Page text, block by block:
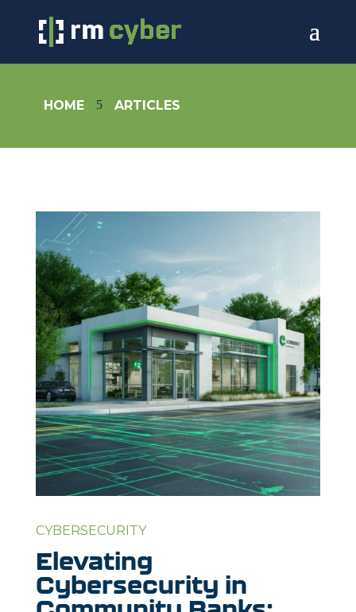
HOME 5 ARTICLES
CYBERSECURITY
Elevating
Cybersecurity in